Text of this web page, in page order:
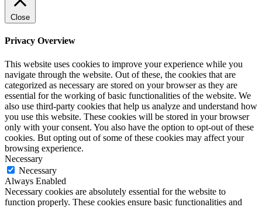
Close
Privacy Overview
This website uses cookies to improve your experience while you
navigate through the website. Out of these, the cookies that are
categorized as necessary are stored on your browser as they are
essential for the working of basic functionalities of the website. We
also use third-party cookies that help us analyze and understand how
you use this website. These cookies will be stored in your browser
only with your consent. You also have the option to opt-out of these
cookies. But opting out of some of these cookies may affect your
browsing experience.
Necessary
Necessary
Always Enabled
Necessary cookies are absolutely essential for the website to
function properly. These cookies ensure basic functionalities and